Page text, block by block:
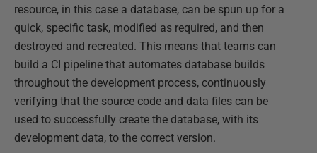
resource, in this case a database, can be spun up for a
quick, specific task, modified as required, and then
destroyed and recreated. This means that teams can
build a CI pipeline that automates database builds
throughout the development process, continuously
verifying that the source code and data files can be
used to successfully create the database, with its
development data, to the correct version.